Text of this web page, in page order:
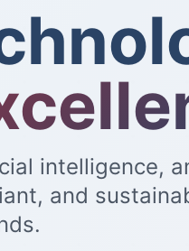
intelligence,
and